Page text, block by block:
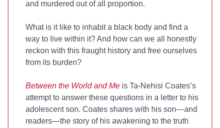
and murdered out of all proportion.
What is it like to inhabit a black body and find a
way to live within it? And how can we all honestly
reckon with this fraught history and free ourselves
from its burden?
Between the World and Me is Ta-Nehisi Coates’s
attempt to answer these questions in a letter to his
adolescent son. Coates shares with his son—and
readers—the story of his awakening to the truth